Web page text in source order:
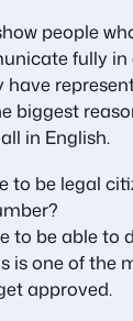
people
fully in
have
biggest
in English.
to be legal
to be able to
is one of the
approved.